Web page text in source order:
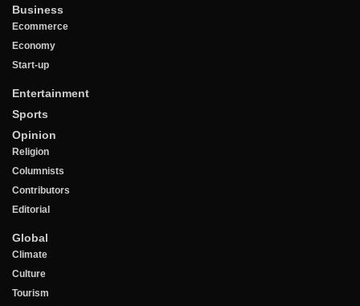
Business
Ecommerce
Economy
Start-up
Entertainment
Sports
Opinion
Religion
Columnists
Contributors
Editorial
Global
Climate
Culture
Tourism